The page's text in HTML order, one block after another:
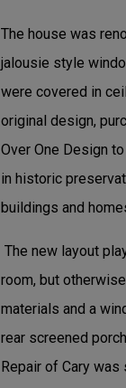
The house was
jalousie style
were covered in
original design,
Over One Design
in historic
buildings and
The new layout
room, but
materials and a
rear screened
Repair of Cary